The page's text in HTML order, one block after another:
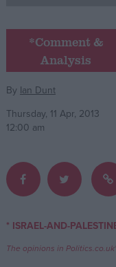
Campaigns
Reference
Write for us
Advertise
*Comment &
Analysis
By Ian Dunt
Thursday, 11 Apr, 2013
12:00 am
* ISRAEL-AND-
The opinions in